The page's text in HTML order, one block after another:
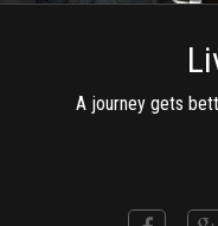
A journey gets